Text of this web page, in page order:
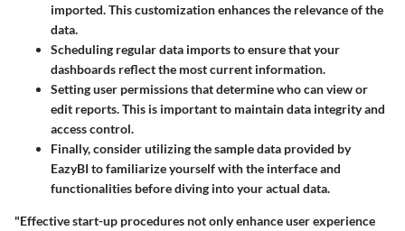
imported. This customization enhances the relevance of the
data.
Scheduling regular data imports to ensure that your
dashboards reflect the most current information.
Setting user permissions that determine who can view or
edit reports. This is important to maintain data integrity and
access control.
Finally, consider utilizing the sample data provided by
EazyBI to familiarize yourself with the interface and
functionalities before diving into your actual data.
"Effective start-up procedures not only enhance user experience